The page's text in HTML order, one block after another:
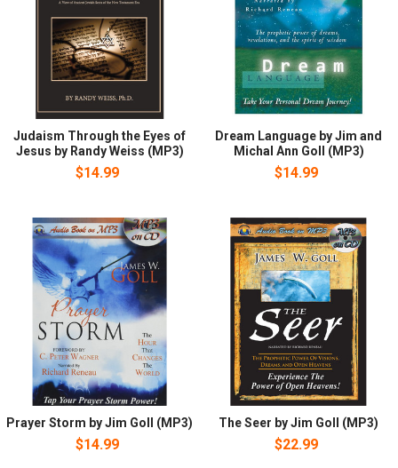
Judaism Through the Eyes of
Jesus by Randy Weiss (MP3)
$14.99
Dream Language by Jim and
Michal Ann Goll (MP3)
$14.99
Prayer Storm by Jim Goll (MP3)
$14.99
The Seer by Jim Goll (MP3)
$22.99